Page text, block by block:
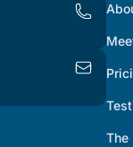
The